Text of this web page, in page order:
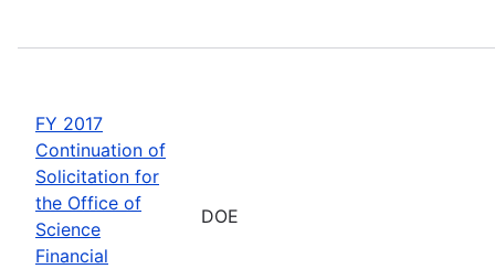
FY 2017
Continuation of
Solicitation for
the Office of
Science
Financial
DOE